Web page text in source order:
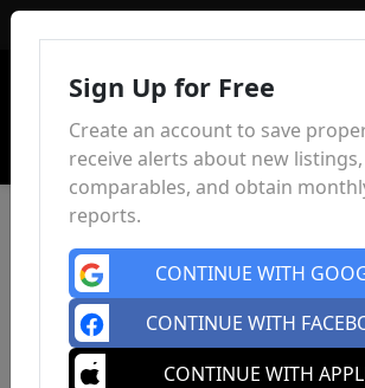
Sign Up for Free
Create an account to save
receive alerts about new
comparables, and obtain
reports.
CONTINUE WITH
CONTINUE WITH
CONTINUE WITH